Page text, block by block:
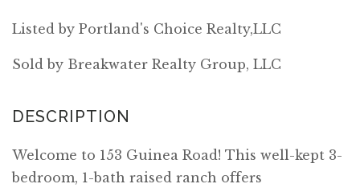
Listed by Portland's Choice Realty,LLC
Sold by Breakwater Realty Group, LLC
Welcome to 153 Guinea Road! This well-kept 3-
bedroom, 1-bath raised ranch offers